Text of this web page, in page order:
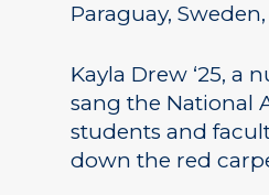
Paraguay,
Kayla Drew ‘25, a
sang the National
students and
down the red